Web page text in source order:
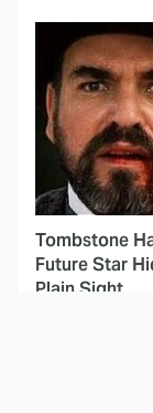
Tombstone
Future Star
Plain Sight